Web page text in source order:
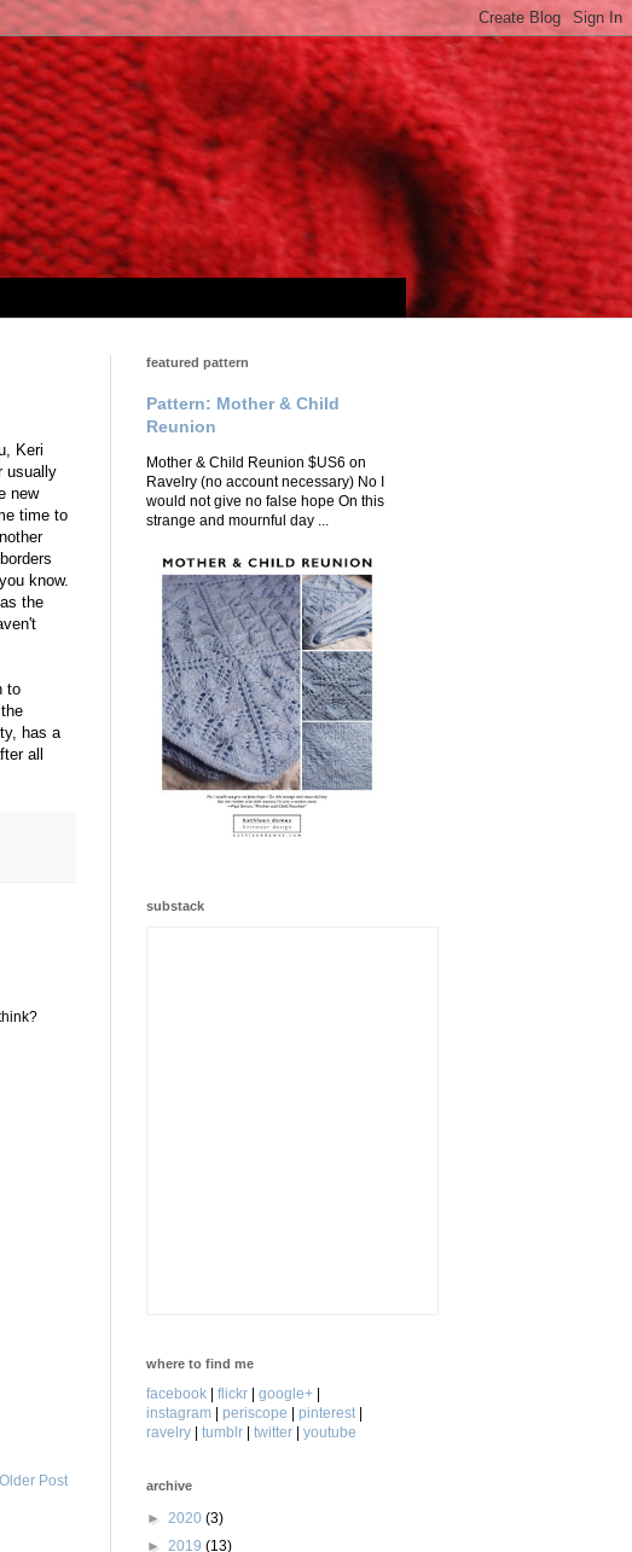
Keri
usually
new
time to
know.
the
to
has a
all
Older Post
featured pattern
Pattern: Mother & Child
Reunion
Mother & Child Reunion $US6 on
Ravelry (no account necessary) No I
would not give no false hope On this
strange and mournful day ...
substack
where to find me
facebook | flickr | google+ |
instagram | periscope | pinterest |
ravelry | tumblr | twitter | youtube
archive
► 2020 (3)
► 2019 (13)